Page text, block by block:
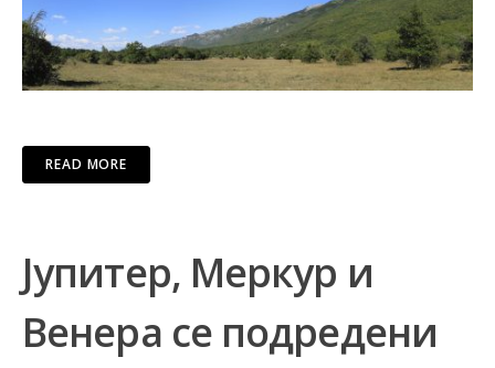
READ MORE
Јупитер, Меркур и
Венера се подредени